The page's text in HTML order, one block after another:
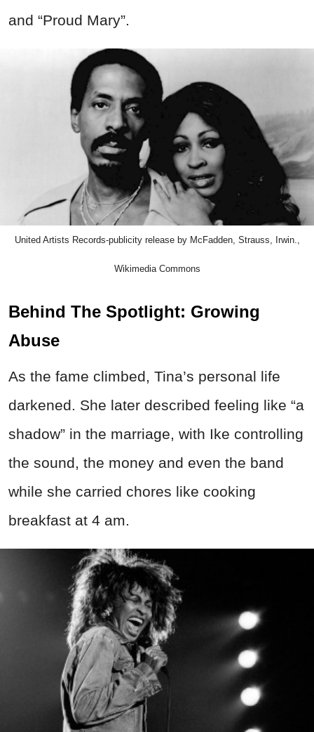
and “Proud Mary”.
United Artists Records-publicity release by McFadden, Strauss, Irwin.,
Wikimedia Commons
Behind The Spotlight: Growing
Abuse
As the fame climbed, Tina’s personal life
darkened. She later described feeling like “a
shadow” in the marriage, with Ike controlling
the sound, the money and even the band
while she carried chores like cooking
breakfast at 4 am.